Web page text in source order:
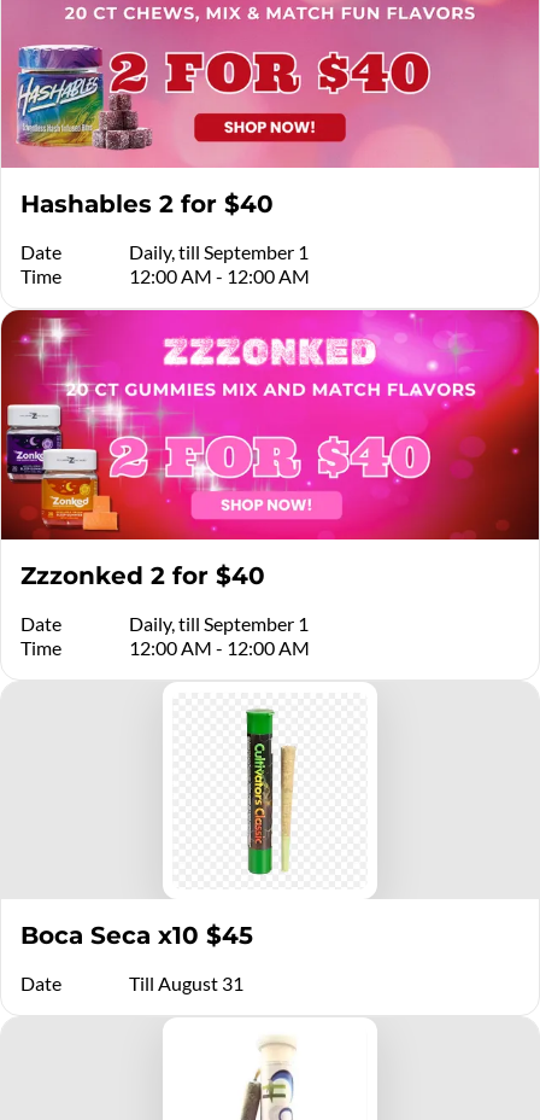
Hashables 2 for $40
Date
Daily, till September 1
Time
12:00 AM - 12:00 AM
Zzzonked 2 for $40
Date
Daily, till September 1
Time
12:00 AM - 12:00 AM
Boca Seca x10 $45
Date Till August 31